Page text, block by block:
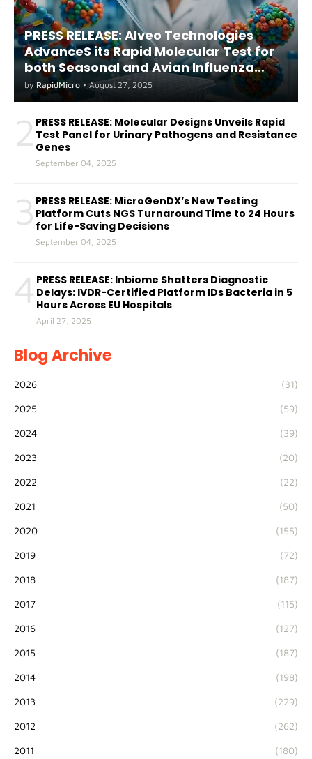
PRESS RELEASE: Alveo Technologies
AdvanceS its Rapid Molecular Test for
both Seasonal and Avian Influenza
A(H5) in Humans
by RapidMicro • August 27, 2025
2 PRESS RELEASE: Molecular Designs Unveils Rapid
Test Panel for Urinary Pathogens and Resistance
Genes
September 04, 2025
3 PRESS RELEASE: MicroGenDX’s New Testing
Platform Cuts NGS Turnaround Time to 24 Hours
for Life-Saving Decisions
September 04, 2025
4 PRESS RELEASE: Inbiome Shatters Diagnostic
Delays: IVDR-Certified Platform IDs Bacteria in 5
Hours Across EU Hospitals
April 27, 2025
Blog Archive
2026 (31)
2025 (59)
2024 (39)
2023 (20)
2022 (22)
2021 (50)
2020 (155)
2019 (72)
2018 (187)
2017 (115)
2016 (127)
2015 (187)
2014 (198)
2013 (229)
2012 (262)
2011 (180)